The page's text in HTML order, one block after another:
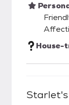
House-
Starlet